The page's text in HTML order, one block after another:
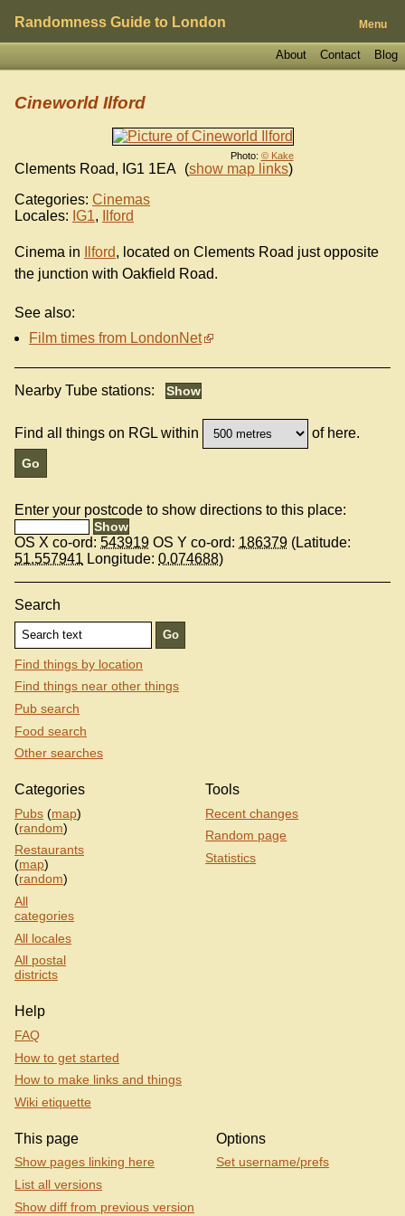
Randomness Guide to London Menu
Blog
Contact
About
Photo: © Kake
Cineworld Ilford
Clements Road, IG1 1EA (show map links)
Categories: Cinemas
Locales: IG1, Ilford
Cinema in Ilford, located on Clements Road just opposite
the junction with Oakfield Road.
See also:
Film times from LondonNet
Nearby Tube stations:
Find all things on RGL within of here.
Enter your postcode to show directions to this place:
OS X co-ord: 543919 OS Y co-ord: 186379 (Latitude:
51.557941 Longitude: 0.074688)
Search
Find things by location
Find things near other things
Pub search
Food search
Other searches
Categories
Pubs (map)
(random)
Restaurants
(map)
(random)
All
categories
All locales
All postal
districts
Tools
Recent changes
Random page
Statistics
Help
FAQ
How to get started
How to make links and things
Wiki etiquette
This page
Show pages linking here
List all versions
Show diff from previous version
Options
Set username/prefs